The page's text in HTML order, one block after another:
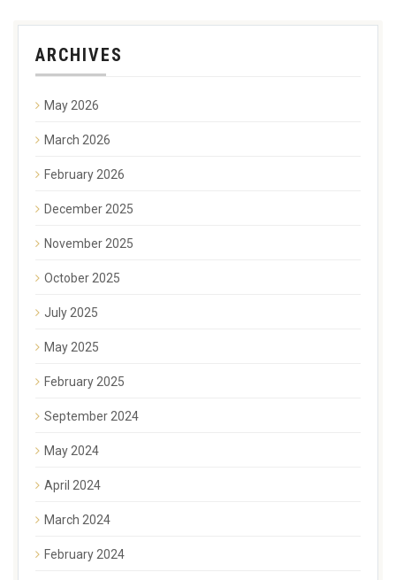
ARCHIVES
May 2026
March 2026
February 2026
December 2025
November 2025
October 2025
July 2025
May 2025
February 2025
September 2024
May 2024
April 2024
March 2024
February 2024